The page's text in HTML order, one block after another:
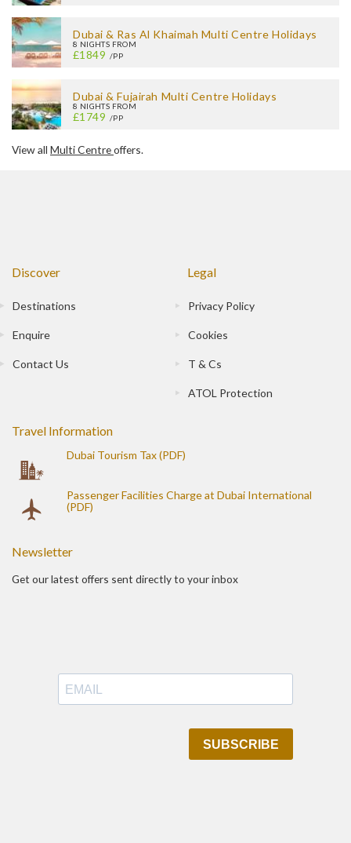
Dubai & Ras Al Khaimah Multi Centre Holidays
8 NIGHTS FROM
£1849 /PP
Dubai & Fujairah Multi Centre Holidays
8 NIGHTS FROM
£1749 /PP
View all Multi Centreoffers.
Discover
Destinations
Enquire
Contact Us
Legal
Privacy Policy
Cookies
T & Cs
ATOL Protection
Travel Information
Dubai Tourism Tax (PDF)
Passenger Facilities Charge at Dubai International
(PDF)
Newsletter
Get our latest offers sent directly to your inbox